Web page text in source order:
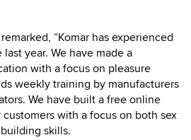
“Komar has experienced
year. We have made a
with a focus on pleasure
weekly training by manufacturers
We have built a free online
with a focus on both sex
skills.